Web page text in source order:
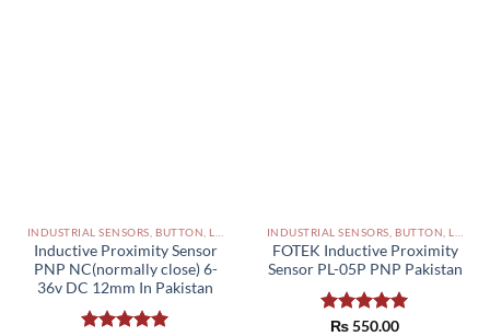
Inductive Proximity Sensor
PNP NC(normally close) 6-
36v DC 12mm In Pakistan
FOTEK Inductive Proximity
Sensor PL-05P PNP Pakistan
Rated5.00
₨550.00